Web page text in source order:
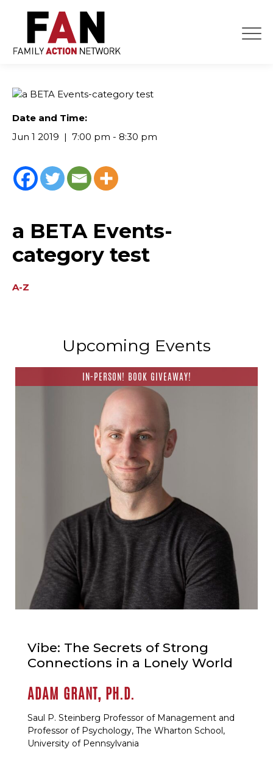
content
Date and Time:
Jun 1 2019
7:00 pm - 8:30 pm
a BETA Events-
category test
A-Z
Upcoming Events
IN-PERSON! BOOK GIVEAWAY!
Vibe: The Secrets of Strong
Connections in a Lonely World
ADAM GRANT, PH.D.
Saul P. Steinberg Professor of Management and
Professor of Psychology, The Wharton School,
University of Pennsylvania